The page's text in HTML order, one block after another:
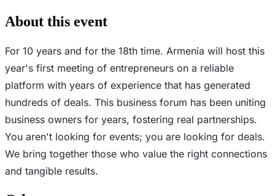
About this event
For 10 years and for the 18th time. Armenia will host this
year's first meeting of entrepreneurs on a reliable
platform with years of experience that has generated
hundreds of deals. This business forum has been uniting
business owners for years, fostering real partnerships.
You aren't looking for events; you are looking for deals.
We bring together those who value the right connections
and tangible results.